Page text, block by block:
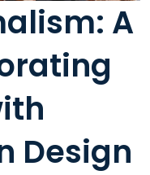
A
Design